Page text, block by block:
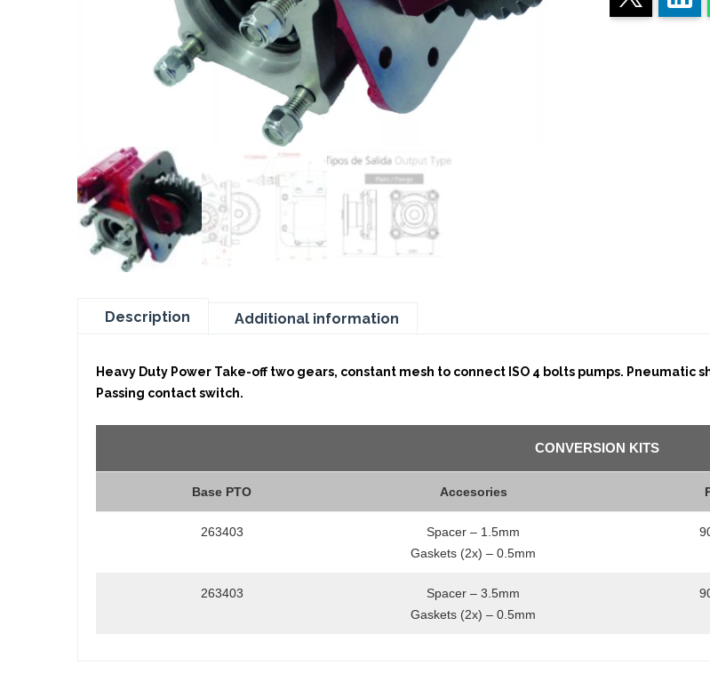
Description Additional information
Heavy Duty Power Take-off two gears, constant mesh to connect ISO 4 bolts pumps.
Passing contact switch.
CONVERSION KITS
Base PTO Accesories
263403
Spacer – 1.5mm
Gaskets (2x) – 0.5mm
263403
Spacer – 3.5mm
Gaskets (2x) – 0.5mm